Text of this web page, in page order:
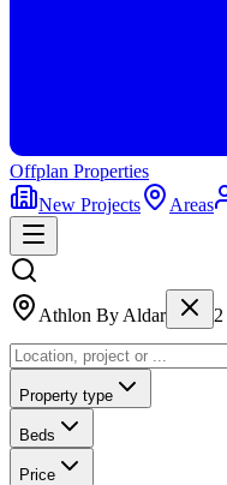
Offplan Properties
New Projects
Areas
Athlon By Aldar 2
Property type
Beds
Price